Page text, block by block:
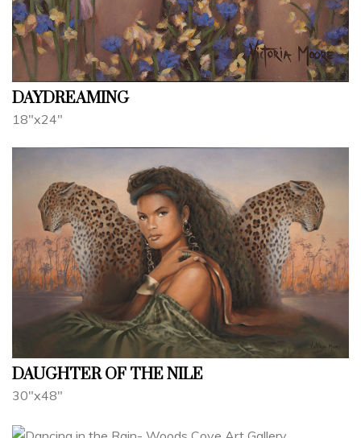
DAYDREAMING
18"x24"
DAUGHTER OF THE NILE
30"x48"